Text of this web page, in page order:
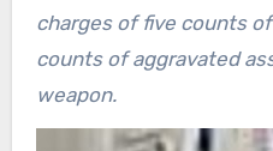
charges of five counts
counts of aggravated
weapon.